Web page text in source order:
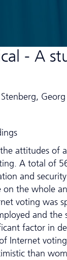
- A
attitudes of
A total of
and
on the whole
voting was
and the
factor in
Internet
than